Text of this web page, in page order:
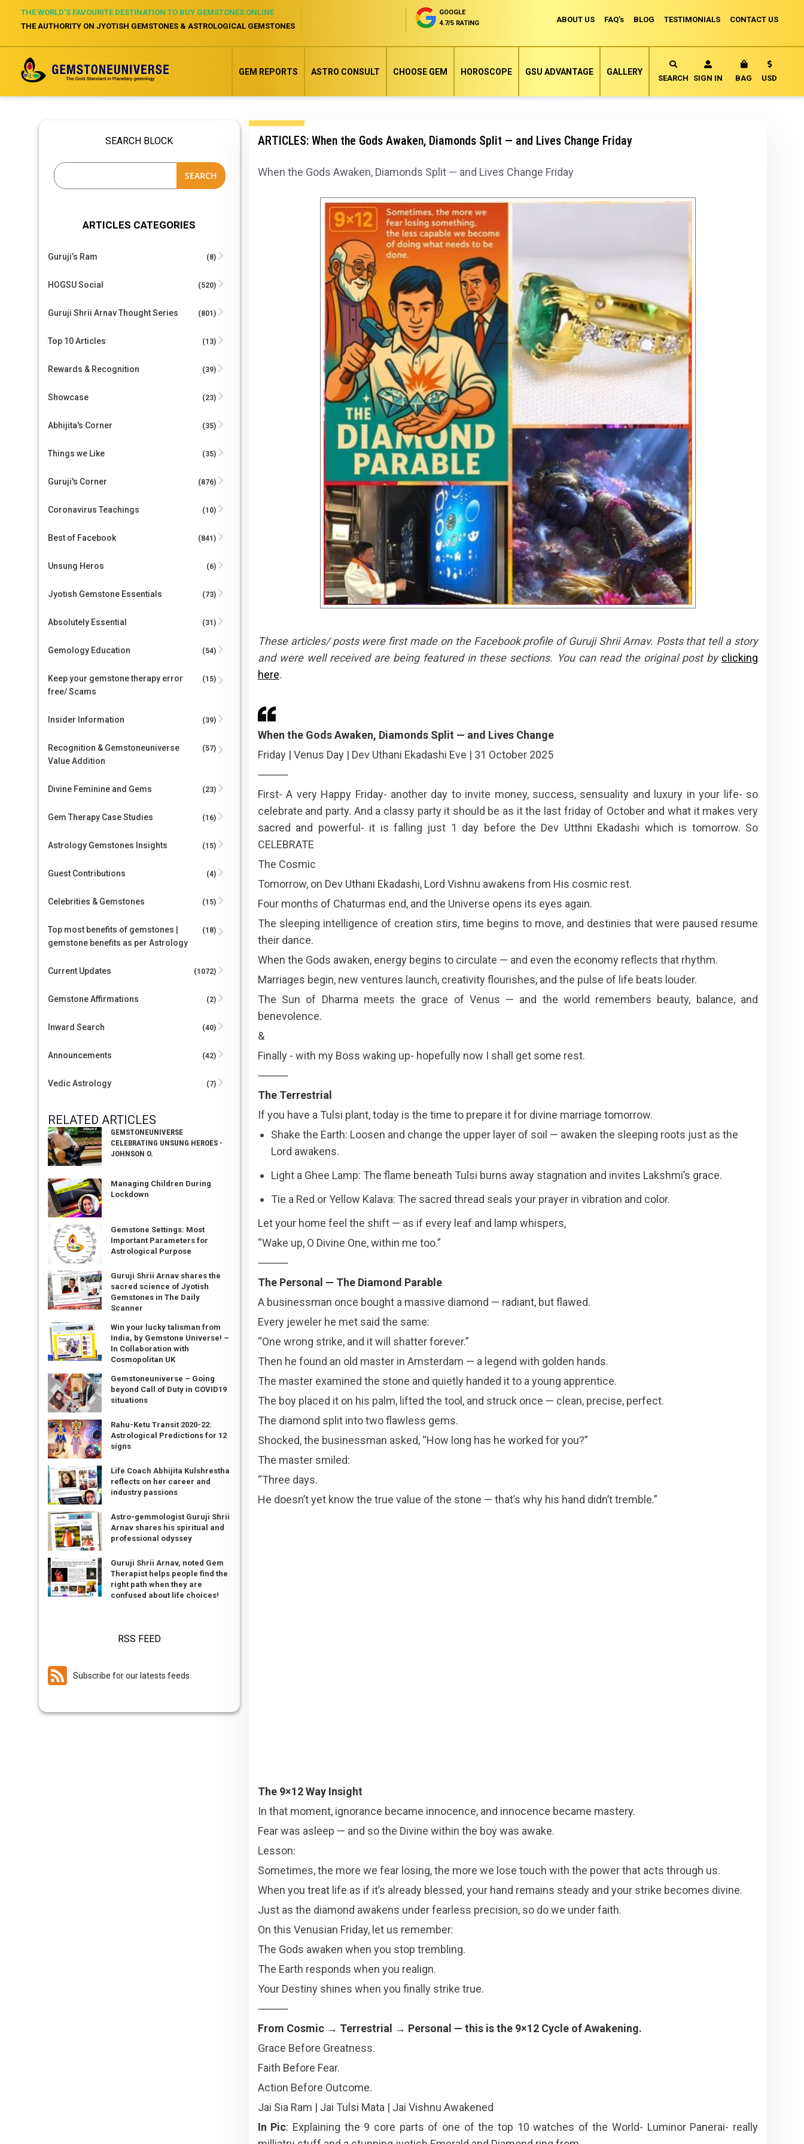
ABOUT US FAQ's BLOG TESTIMONIALS CONTACT US
THE WORLD’S FAVOURITE DESTINATION TO BUY GEMSTONES ONLINE
THE AUTHORITY ON JYOTISH GEMSTONES & ASTROLOGICAL GEMSTONES
GOOGLE
4.7/5 RATING
SEARCH SIGN IN BAG MY CART
Currency
USD
GEM REPORTS ASTRO CONSULT CHOOSE GEM HOROSCOPE GSU ADVANTAGE GALLERY
ARTICLES: When the Gods Awaken, Diamonds Split — and Lives Change Friday
When the Gods Awaken, Diamonds Split — and Lives Change Friday
These articles/ posts were first made on the Facebook profile of Guruji Shrii Arnav. Posts that tell a story
and were well received are being featured in these sections. You can read the original post by clicking
here.
When the Gods Awaken, Diamonds Split — and Lives Change
Friday | Venus Day | Dev Uthani Ekadashi Eve | 31 October 2025
⸻
First- A very Happy Friday- another day to invite money, success, sensuality and luxury in your life- so
celebrate and party. And a classy party it should be as it the last friday of October and what it makes very
sacred and powerful- it is falling just 1 day before the Dev Utthni Ekadashi which is tomorrow. So
CELEBRATE
The Cosmic
Tomorrow, on Dev Uthani Ekadashi, Lord Vishnu awakens from His cosmic rest.
Four months of Chaturmas end, and the Universe opens its eyes again.
The sleeping intelligence of creation stirs, time begins to move, and destinies that were paused resume
their dance.
When the Gods awaken, energy begins to circulate — and even the economy reflects that rhythm.
Marriages begin, new ventures launch, creativity flourishes, and the pulse of life beats louder.
The Sun of Dharma meets the grace of Venus — and the world remembers beauty, balance, and
benevolence.
&
Finally - with my Boss waking up- hopefully now I shall get some rest.
⸻
The Terrestrial
If you have a Tulsi plant, today is the time to prepare it for divine marriage tomorrow.
Shake the Earth: Loosen and change the upper layer of soil — awaken the sleeping roots just as the
Lord awakens.
Light a Ghee Lamp: The flame beneath Tulsi burns away stagnation and invites Lakshmi’s grace.
Tie a Red or Yellow Kalava: The sacred thread seals your prayer in vibration and color.
Let your home feel the shift — as if every leaf and lamp whispers,
“Wake up, O Divine One, within me too.”
⸻
The Personal — The Diamond Parable
A businessman once bought a massive diamond — radiant, but flawed.
Every jeweler he met said the same:
“One wrong strike, and it will shatter forever.”
Then he found an old master in Amsterdam — a legend with golden hands.
The master examined the stone and quietly handed it to a young apprentice.
The boy placed it on his palm, lifted the tool, and struck once — clean, precise, perfect.
The diamond split into two flawless gems.
Shocked, the businessman asked, “How long has he worked for you?”
The master smiled:
“Three days.
He doesn’t yet know the true value of the stone — that’s why his hand didn’t tremble.”
The 9×12 Way Insight
In that moment, ignorance became innocence, and innocence became mastery.
Fear was asleep — and so the Divine within the boy was awake.
Lesson:
Sometimes, the more we fear losing, the more we lose touch with the power that acts through us.
When you treat life as if it’s already blessed, your hand remains steady and your strike becomes divine.
Just as the diamond awakens under fearless precision, so do we under faith.
On this Venusian Friday, let us remember:
The Gods awaken when you stop trembling.
The Earth responds when you realign.
Your Destiny shines when you finally strike true.
⸻
From Cosmic → Terrestrial → Personal — this is the 9×12 Cycle of Awakening.
Grace Before Greatness.
Faith Before Fear.
Action Before Outcome.
Jai Sia Ram | Jai Tulsi Mata | Jai Vishnu Awakened
In Pic: Explaining the 9 core parts of one of the top 10 watches of the World- Luminor Panerai- really
SEARCH BLOCK
SEARCH
ARTICLES CATEGORIES
Guruji’s Ram (8)
HOGSU Social (520)
Guruji Shrii Arnav Thought Series (801)
Top 10 Articles (13)
Rewards & Recognition (39)
Showcase (23)
Abhijita's Corner (35)
Things we Like (35)
Guruji's Corner (876)
Coronavirus Teachings (10)
Best of Facebook (841)
Unsung Heros (6)
Jyotish Gemstone Essentials (73)
Absolutely Essential (31)
Gemology Education (54)
Keep your gemstone therapy error
free/ Scams
(15)
Insider Information (39)
Recognition & Gemstoneuniverse
Value Addition
(57)
Divine Feminine and Gems (23)
Gem Therapy Case Studies (16)
Astrology Gemstones Insights (15)
Guest Contributions (4)
Celebrities & Gemstones (15)
Top most benefits of gemstones |
gemstone benefits as per Astrology
(18)
Current Updates (1072)
Gemstone Affirmations (2)
Inward Search (40)
Announcements (42)
Vedic Astrology (7)
RELATED ARTICLES
GEMSTONEUNIVERSE
CELEBRATING UNSUNG HEROES -
JOHNSON O.
Managing Children During
Lockdown
Gemstone Settings: Most
Important Parameters for
Astrological Purpose
Guruji Shrii Arnav shares the
sacred science of Jyotish
Gemstones in The Daily
Scanner
Win your lucky talisman from
India, by Gemstone Universe! –
In Collaboration with
Cosmopolitan UK
Gemstoneuniverse – Going
beyond Call of Duty in COVID19
situations
Rahu-Ketu Transit 2020-22:
Astrological Predictions for 12
signs
Life Coach Abhijita Kulshrestha
reflects on her career and
industry passions
Astro-gemmologist Guruji Shrii
Arnav shares his spiritual and
professional odyssey
Guruji Shrii Arnav, noted Gem
Therapist helps people find the
right path when they are
confused about life choices!
RSS FEED
Subscribe for our latests feeds